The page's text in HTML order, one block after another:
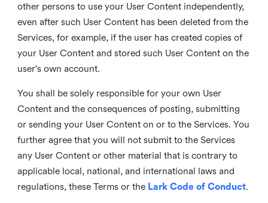
other persons to use your User Content independently,
even after such User Content has been deleted from the
Services, for example, if the user has created copies of
your User Content and stored such User Content on the
user's own account.
You shall be solely responsible for your own User
Content and the consequences of posting, submitting
or sending your User Content on or to the Services. You
further agree that you will not submit to the Services
any User Content or other material that is contrary to
applicable local, national, and international laws and
regulations, these Terms or the Lark Code of Conduct.